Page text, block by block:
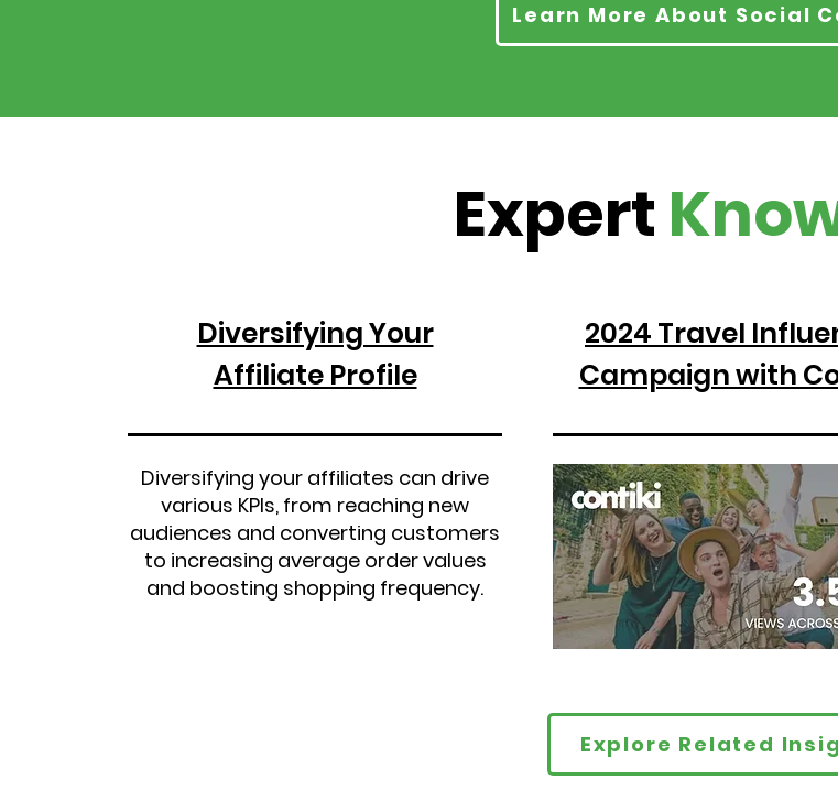
Learn More About Social
Expert
Diversifying Your
Affiliate Profile
Diversifying your affiliates can drive
various KPIs, from reaching new
audiences and converting customers
to increasing average order values
and boosting shopping frequency.
2024 Travel
Campaign with
Explore Related